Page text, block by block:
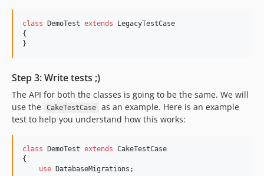
class DemoTest extends LegacyTestCase
{
}
Step 3: Write tests ;)
The API for both the classes is going to be the same. We will
use the
CakeTestCase
as an example. Here is an example
test to help you understand how this works:
class DemoTest extends CakeTestCase
{
use DatabaseMigrations;